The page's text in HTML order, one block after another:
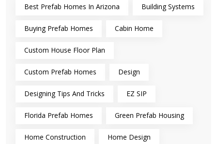
Best Prefab Homes In Arizona Building Systems
Buying Prefab Homes Cabin Home
Custom House Floor Plan
Custom Prefab Homes Design
Designing Tips And Tricks EZ SIP
Florida Prefab Homes Green Prefab Housing
Home Construction Home Design